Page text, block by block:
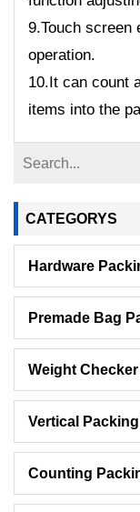
CATEGORYS
Hardware
Premade Bag
Weight
Vertical
Counting
9.Touch screen
operation.
10.It can count
items into the